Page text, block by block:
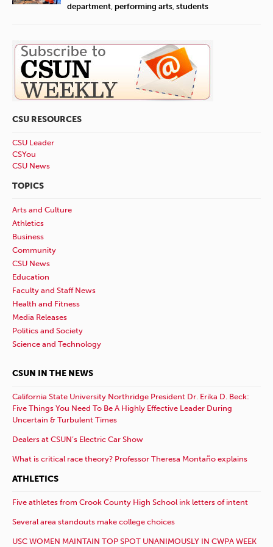
department performing arts students
CSU RESOURCES
CSU Leader
CSYou
CSU News
TOPICS
Arts and Culture
Athletics
Business
Community
CSU News
Education
Faculty and Staff News
Health and Fitness
Media Releases
Politics and Society
Science and Technology
CSUN IN THE NEWS
California State University Northridge President Dr. Erika D. Beck:
Five Things You Need To Be A Highly Effective Leader During
Uncertain & Turbulent Times
Dealers at CSUN’s Electric Car Show
What is critical race theory? Professor Theresa Montaño explains
ATHLETICS
Five athletes from Crook County High School ink letters of intent
Several area standouts make college choices
USC WOMEN MAINTAIN TOP SPOT UNANIMOUSLY IN CWPA WEEK